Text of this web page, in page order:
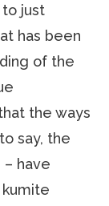
to just
has been
of the
the ways
say, the
have